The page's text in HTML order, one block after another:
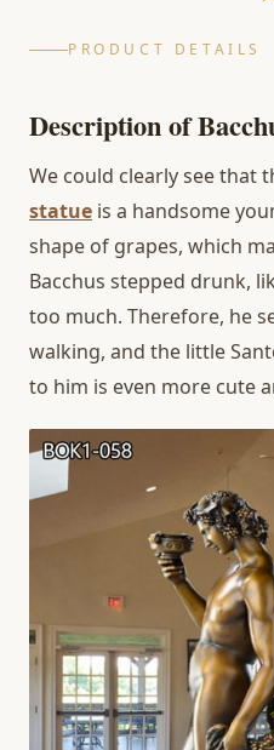
PRODUCT DETAILS
Description of
We could clearly see that
statue is a handsome
shape of grapes, which
Bacchus stepped drunk,
too much. Therefore, he
walking, and the little
to him is even more cute